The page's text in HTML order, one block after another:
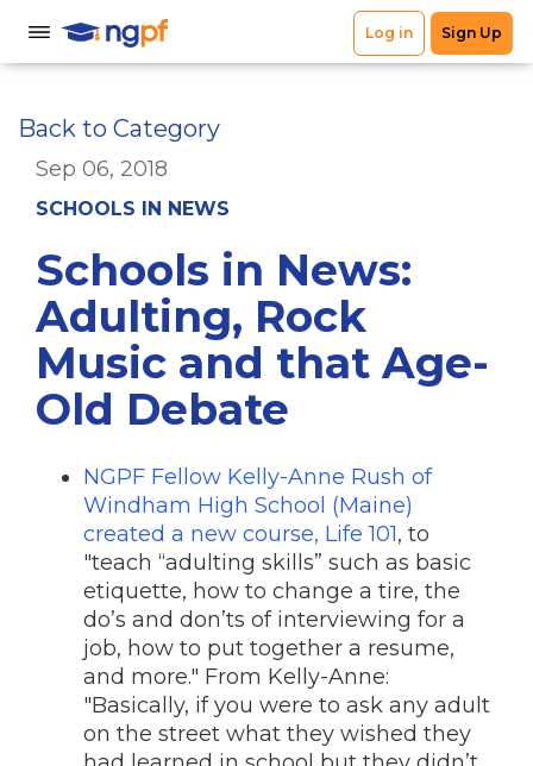
Back to Category
Sep 06, 2018
SCHOOLS IN NEWS
Schools in News:
Adulting, Rock
Music and that Age-
Old Debate
NGPF Fellow Kelly-Anne Rush of
Windham High School (Maine)
created a new course, Life 101, to
"teach “adulting skills” such as basic
etiquette, how to change a tire, the
do’s and don’ts of interviewing for a
job, how to put together a resume,
and more." From Kelly-Anne:
"Basically, if you were to ask any adult
on the street what they wished they